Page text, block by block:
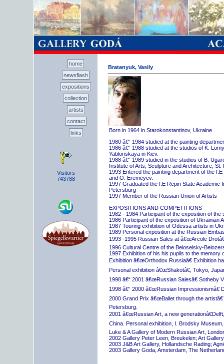
home
newsflash
expositions
collection
artists
contact
links
Visitors
743788
Bratanyuk, Vasily
Born in 1964 in Starokonstantinov, Ukraine
1980 â€“ 1984 studied at the painting
1986 â€“ 1988 studied at the studios of K.
Yablonskaya in Kiev.
1988 â€“ 1989 studied in the studios of B.
Institute of Arts, Sculpture and Architecture, St.
1993 Entered the painting department of the
and O. Eremeyev.
1997 Graduated the I.E Repin State Academic
Petersburg
1997 Member of the Russian Union of Artists
EXPOSITIONS AND COMPETITIONS
1982 - 1984 Participant of the exposition of
1986 Participant of the exposition of Ukrainian
1987 Touring exhibition of Odessa artists in
1989 Personal exposition at the Russian
1993 -1995 Russian Sales at â€œArcole
1996 Cultural Centre of the Beloselsky-
1997 Exhibition of his his pupils to the memory
Exhibition â€œOrthodox Russiaâ€ Exhibition
Personal exhibition â€œShakotâ€, Tokyo,
1998 â€“ 2001 â€œRussian Salesâ€ Sotheby
1998 â€“ 2000 â€œRussian Impressionismâ€
2000 Grand Prix â€œBallet through the
Petersburg.
2001 â€œRussian Art, a new
China. Personal exhibition, I. Brodsky
Luke & A Gallery of Modern Russian Art,
2002 Gallery Peter Leen, Breukelen; Art
2003 J&B Art Gallery, Hollandsche Rading;
2003 Gallery Goda, Amsterdam, The